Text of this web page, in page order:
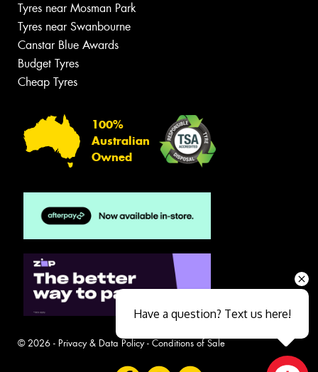
Tyres near Mosman Park
Tyres near Swanbourne
Canstar Blue Awards
Budget Tyres
Cheap Tyres
100%
Australian
Owned
© 2026 - Privacy & Data Policy- Conditions of Sale
Have a question? Text us here!